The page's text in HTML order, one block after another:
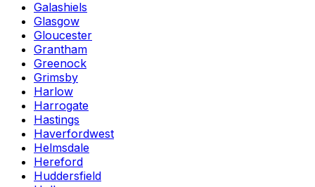
Galashiels
Glasgow
Gloucester
Grantham
Greenock
Grimsby
Harlow
Harrogate
Hastings
Haverfordwest
Helmsdale
Hereford
Huddersfield